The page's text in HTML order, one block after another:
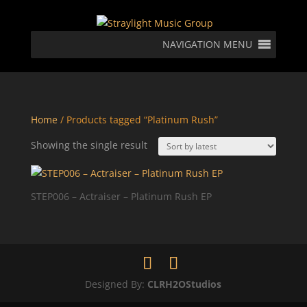
NAVIGATION MENU
Home/ Products tagged “Platinum Rush”
Showing the single result
STEP006 – Actraiser – Platinum Rush EP
Designed By: CLRH2OStudios